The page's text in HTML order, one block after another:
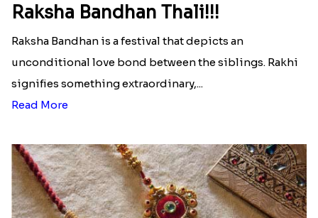
Raksha Bandhan Thali!!!
Raksha Bandhan is a festival that depicts an
unconditional love bond between the siblings. Rakhi
signifies something extraordinary,...
Read More